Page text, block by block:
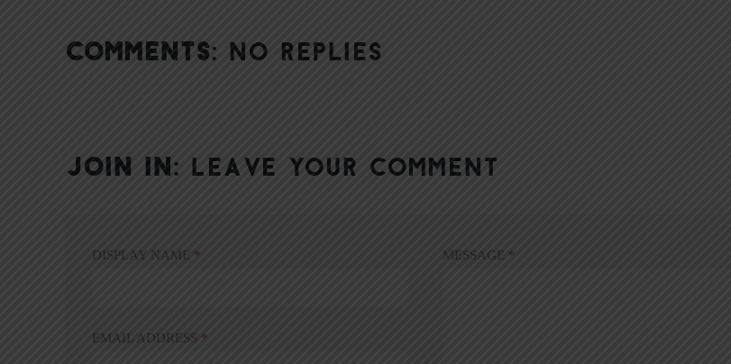
COMMENTS: NO REPLIES
JOIN IN: LEAVE YOUR COMMENT
DISPLAY NAME *
EMAIL ADDRESS *
MESSAGE *